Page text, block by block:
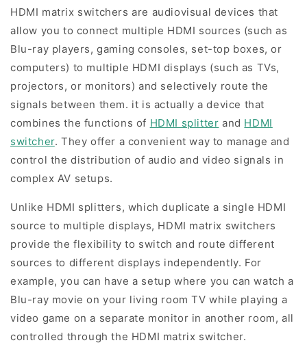
HDMI matrix switchers are audiovisual devices that
allow you to connect multiple HDMI sources (such as
Blu-ray players, gaming consoles, set-top boxes, or
computers) to multiple HDMI displays (such as TVs,
projectors, or monitors) and selectively route the
signals between them. it is actually a device that
combines the functions of HDMI splitter and HDMI
switcher. They offer a convenient way to manage and
control the distribution of audio and video signals in
complex AV setups.
Unlike HDMI splitters, which duplicate a single HDMI
source to multiple displays, HDMI matrix switchers
provide the flexibility to switch and route different
sources to different displays independently. For
example, you can have a setup where you can watch a
Blu-ray movie on your living room TV while playing a
video game on a separate monitor in another room, all
controlled through the HDMI matrix switcher.